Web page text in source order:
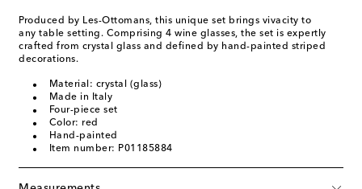
Produced by Les-Ottomans, this unique set brings vivacity to
any table setting. Comprising 4 wine glasses, the set is expertly
crafted from crystal glass and defined by hand-painted striped
decorations.
Material: crystal (glass)
Made in Italy
Four-piece set
Color: red
Hand-painted
Item number: P01185884